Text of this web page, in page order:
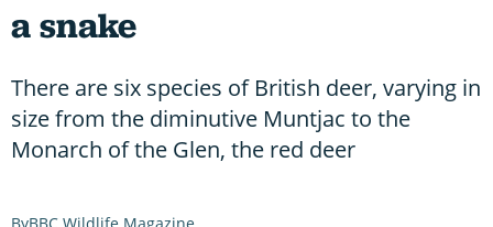
a snake
There are six species of British deer, varying in
size from the diminutive Muntjac to the
Monarch of the Glen, the red deer